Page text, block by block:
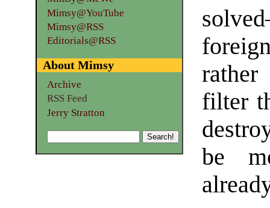
filter
be
Mimsy@YouTube
Mimsy@RSS
Editorials@RSS
About Mimsy
Archive
RSS Feed
Jerry Stratton